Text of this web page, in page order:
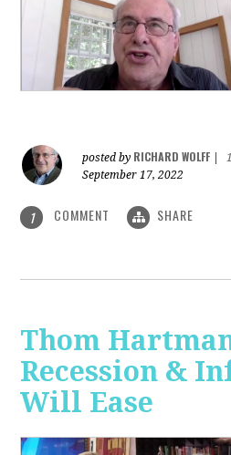
posted by RICHARD WOLFF
September 17, 2022
1 COMMENT SHARE
Thom
Recession &
Will Ease